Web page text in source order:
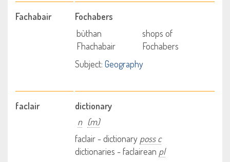
Fachabair
Fochabers
bùthan
Fhachabair
shops of
Fochabers
Subject: Geography
faclair
dictionary
n (m)
faclair - dictionary poss c
dictionaries - faclairean pl